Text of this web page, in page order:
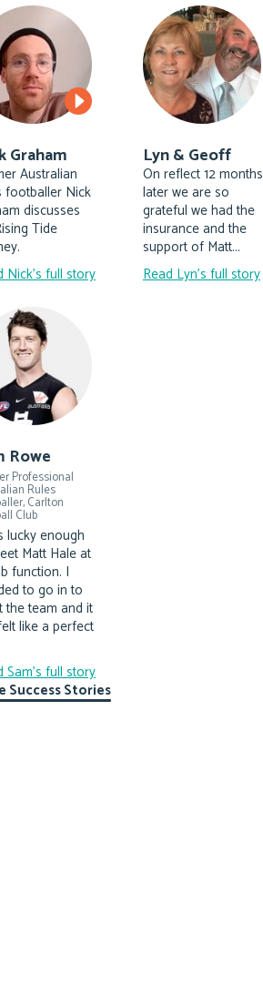
Graham
Australian
footballer Nick
discusses
Tide
Nick's full story
Lyn & Geoff
On reflect 12 months
later we are so
grateful we had the
insurance and the
support of Matt...
Read Lyn's full story
Rowe
Professional
Rules
Carlton
Club
lucky enough
Matt Hale at
function. I
to go in to
the team and it
like a perfect
Sam's full story
Success Stories